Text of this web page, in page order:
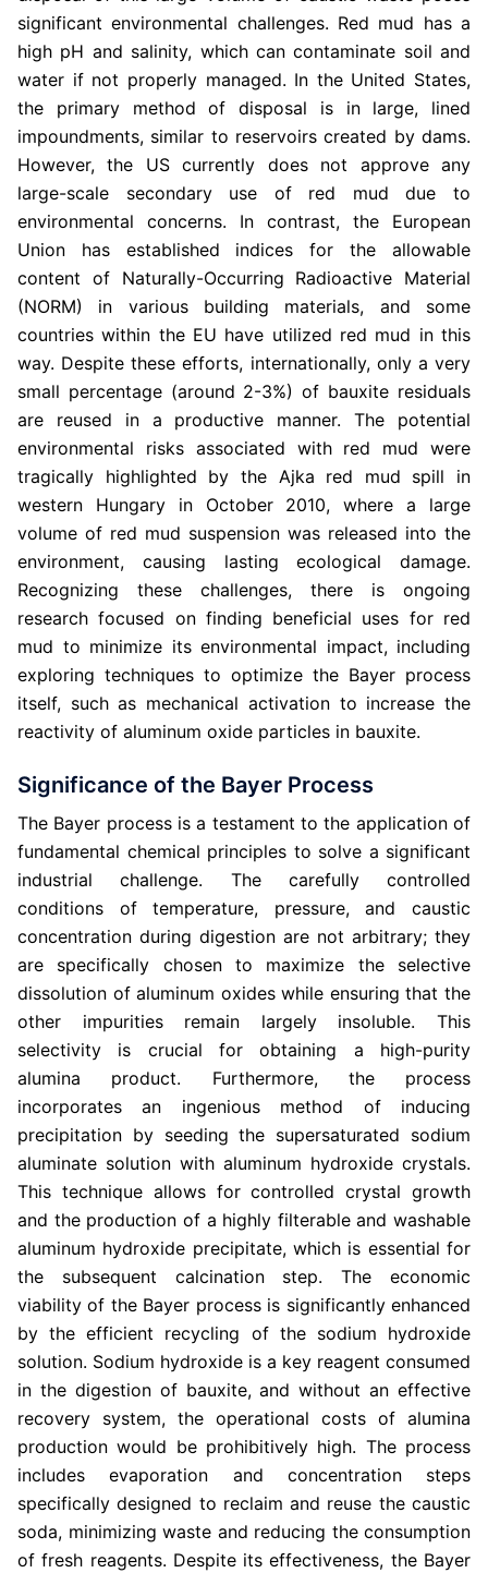
significant environmental challenges. Red mud has a
high pH and salinity, which can contaminate soil and
water if not properly managed. In the United States,
the primary method of disposal is in large, lined
impoundments, similar to reservoirs created by dams.
However, the US currently does not approve any
large-scale secondary use of red mud due to
environmental concerns. In contrast, the European
Union has established indices for the allowable
content of Naturally-Occurring Radioactive Material
(NORM) in various building materials, and some
countries within the EU have utilized red mud in this
way. Despite these efforts, internationally, only a very
small percentage (around 2-3%) of bauxite residuals
are reused in a productive manner. The potential
environmental risks associated with red mud were
tragically highlighted by the Ajka red mud spill in
western Hungary in October 2010, where a large
volume of red mud suspension was released into the
environment, causing lasting ecological damage.
Recognizing these challenges, there is ongoing
research focused on finding beneficial uses for red
mud to minimize its environmental impact, including
exploring techniques to optimize the Bayer process
itself, such as mechanical activation to increase the
reactivity of aluminum oxide particles in bauxite.
Significance of the Bayer Process
The Bayer process is a testament to the application of
fundamental chemical principles to solve a significant
industrial challenge. The carefully controlled
conditions of temperature, pressure, and caustic
concentration during digestion are not arbitrary; they
are specifically chosen to maximize the selective
dissolution of aluminum oxides while ensuring that the
other impurities remain largely insoluble. This
selectivity is crucial for obtaining a high-purity
alumina product. Furthermore, the process
incorporates an ingenious method of inducing
precipitation by seeding the supersaturated sodium
aluminate solution with aluminum hydroxide crystals.
This technique allows for controlled crystal growth
and the production of a highly filterable and washable
aluminum hydroxide precipitate, which is essential for
the subsequent calcination step. The economic
viability of the Bayer process is significantly enhanced
by the efficient recycling of the sodium hydroxide
solution. Sodium hydroxide is a key reagent consumed
in the digestion of bauxite, and without an effective
recovery system, the operational costs of alumina
production would be prohibitively high. The process
includes evaporation and concentration steps
specifically designed to reclaim and reuse the caustic
soda, minimizing waste and reducing the consumption
of fresh reagents. Despite its effectiveness, the Bayer